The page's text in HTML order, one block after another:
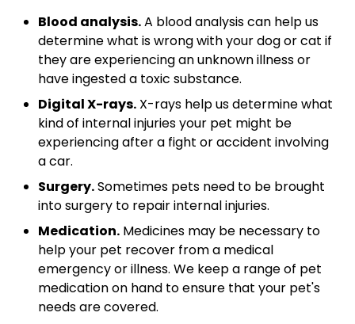
Blood analysis.A blood analysis can help us
determine what is wrong with your dog or cat if
they are experiencing an unknown illness or
have ingested a toxic substance.
Digital X-rays. X-rays help us determine what
kind of internal injuries your pet might be
experiencing after a fight or accident involving
a car.
Surgery.Sometimes pets need to be brought
into surgery to repair internal injuries.
Medication. Medicines may be necessary to
help your pet recover from a medical
emergency or illness. We keep a range of pet
medication on hand to ensure that your pet's
needs are covered.